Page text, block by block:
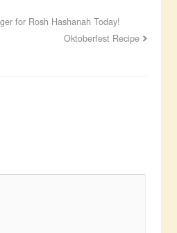
for Rosh Hashanah Today!
Oktoberfest Recipe